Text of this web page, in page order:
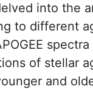
into the
to different
of stellar
and